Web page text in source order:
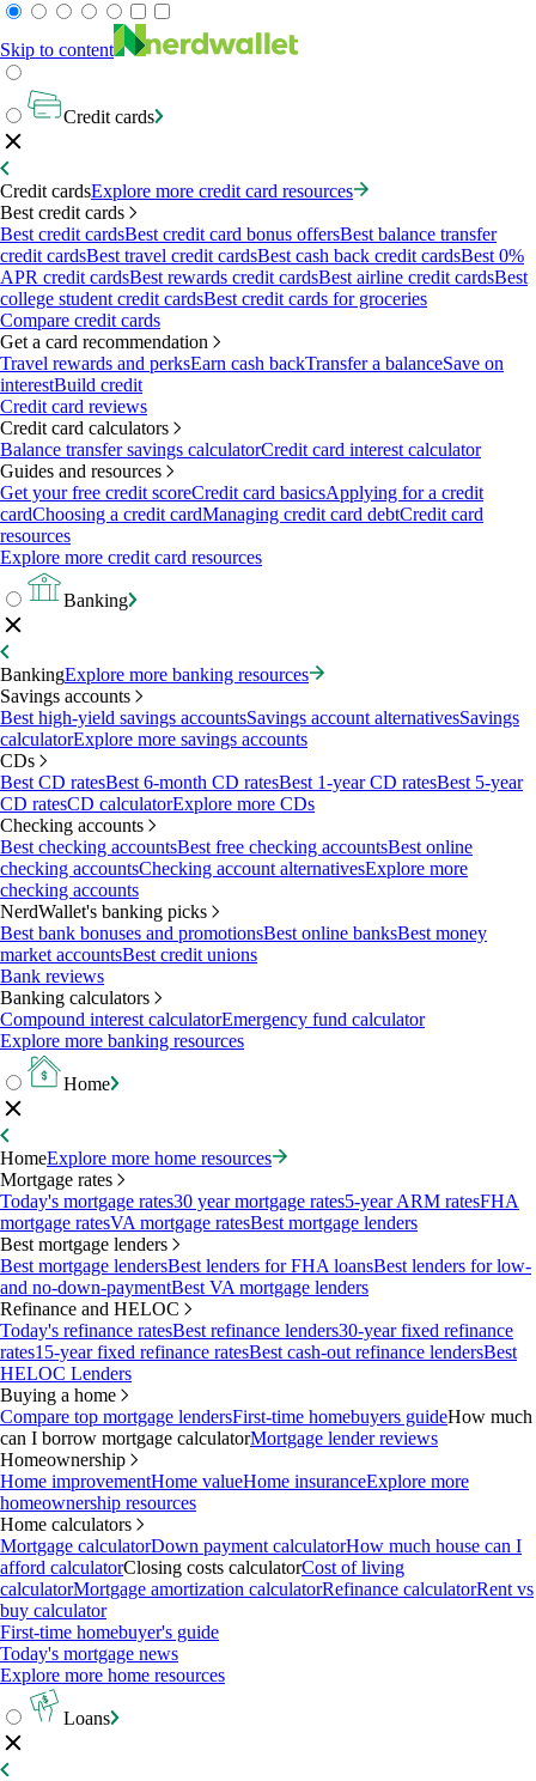
Skip to content
Credit cards
Credit cardsExplore more credit card resources
Best credit cards
Best credit cardsBest credit card bonus offersBest balance transfer
credit cardsBest travel credit cardsBest cash back credit cardsBest 0%
APR credit cardsBest rewards credit cardsBest airline credit cardsBest
college student credit cardsBest credit cards for groceries
Compare credit cards
Get a card recommendation
Travel rewards and perksEarn cash backTransfer a balanceSave on
interestBuild credit
Credit card reviews
Credit card calculators
Balance transfer savings calculatorCredit card interest calculator
Guides and resources
Get your free credit scoreCredit card basicsApplying for a credit
cardChoosing a credit cardManaging credit card debtCredit card
resources
Explore more credit card resources
Banking
BankingExplore more banking resources
Savings accounts
Best high-yield savings accountsSavings account alternativesSavings
calculatorExplore more savings accounts
CDs
Best CD ratesBest 6-month CD ratesBest 1-year CD ratesBest 5-year
CD ratesCD calculatorExplore more CDs
Checking accounts
Best checking accountsBest free checking accountsBest online
checking accountsChecking account alternativesExplore more
checking accounts
NerdWallet's banking picks
Best bank bonuses and promotionsBest online banksBest money
market accountsBest credit unions
Bank reviews
Banking calculators
Compound interest calculatorEmergency fund calculator
Explore more banking resources
Home
HomeExplore more home resources
Mortgage rates
Today's mortgage rates30 year mortgage rates5-year ARM ratesFHA
mortgage ratesVA mortgage ratesBest mortgage lenders
Best mortgage lenders
Best mortgage lendersBest lenders for FHA loansBest lenders for low-
and no-down-paymentBest VA mortgage lenders
Refinance and HELOC
Today's refinance ratesBest refinance lenders30-year fixed refinance
rates15-year fixed refinance ratesBest cash-out refinance lendersBest
HELOC Lenders
Buying a home
Compare top mortgage lendersFirst-time homebuyers guideHow much
can I borrow mortgage calculatorMortgage lender reviews
Homeownership
Home improvementHome valueHome insuranceExplore more
homeownership resources
Home calculators
Mortgage calculatorDown payment calculatorHow much house can I
afford calculatorClosing costs calculatorCost of living
calculatorMortgage amortization calculatorRefinance calculatorRent vs
buy calculator
First-time homebuyer's guide
Today's mortgage news
Explore more home resources
Loans